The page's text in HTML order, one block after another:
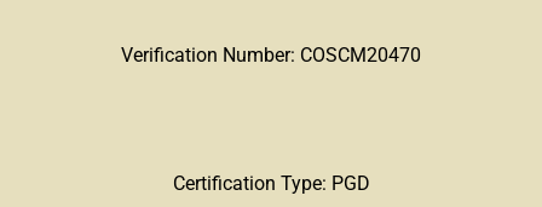
Verification Number: COSCM20470
Certification Type: PGD